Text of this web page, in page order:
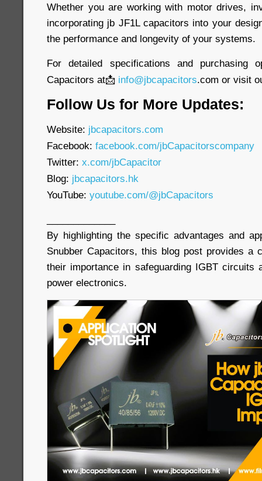
Whether you are working with motor drives,
incorporating jb JF1L capacitors into your
the performance and longevity of your systems.
For detailed specifications and purchasing
Capacitors at📩 info@jbcapacitors.com or visit
Follow Us for More Updates:
Website: jbcapacitors.com
Facebook: facebook.com/jbCapacitorscompany
Twitter: x.com/jbCapacitor
Blog: jbcapacitors.hk
YouTube: youtube.com/@jbCapacitors
By highlighting the specific advantages and
Snubber Capacitors, this blog post provides a
their importance in safeguarding IGBT circuits
power electronics.